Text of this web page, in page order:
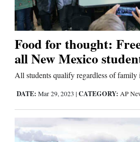
Food for thought:
all New Mexico
All students qualify regardless of family
DATE: Mar 29, 2023 | CATEGORY: AP